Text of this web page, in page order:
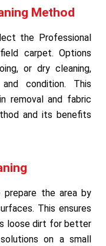
Method
the Professional
carpet. Options
or dry cleaning,
condition. This
removal and fabric
and its benefits
prepare the area by
This ensures
loose dirt for better
on a small